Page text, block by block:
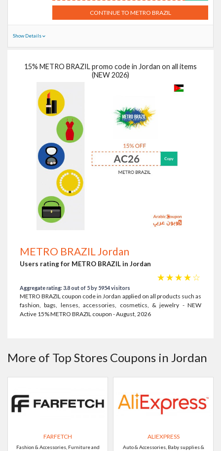
CONTINUE TO METRO BRAZIL
Show Details
15% METRO BRAZIL promo code in Jordan on all items
(NEW 2026)
METRO BRAZIL Jordan
Users rating for METRO BRAZIL in Jordan
☆
☆
☆
☆
☆
Aggregate rating: 3.8 out of 5 by 5954 visitors
METRO BRAZIL coupon code in Jordan applied on all products such as
fashion, bags, lenses, accessories, cosmetics, & jewelry - NEW
Active 15% METRO BRAZIL coupon - August, 2026
More of Top Stores Coupons in Jordan
FARFETCH
Fashion & Accessories, Furniture and
ALIEXPRESS
Auto & Accessories, Baby supplies &